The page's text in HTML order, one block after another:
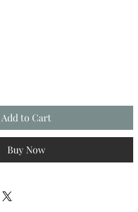
Add to Cart
Buy Now